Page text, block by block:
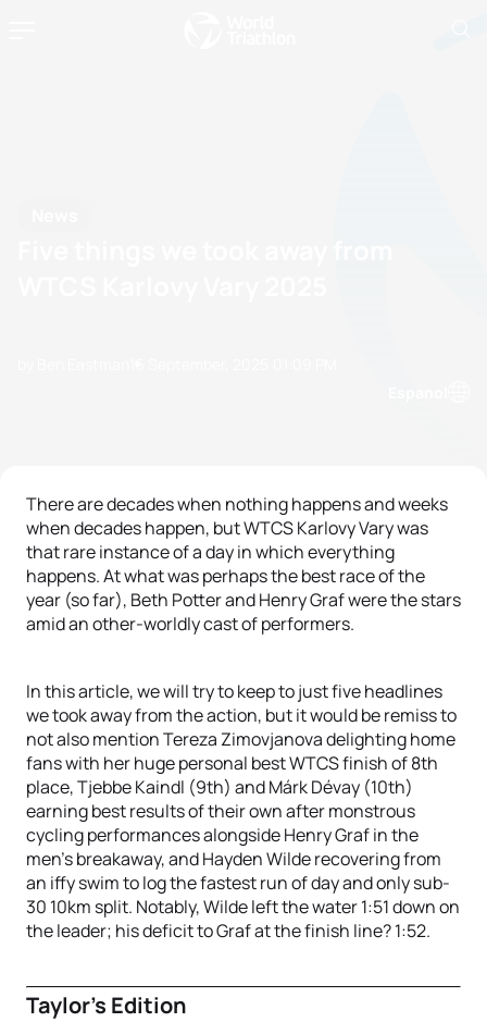
There are decades when nothing happens and weeks
when decades happen, but WTCS Karlovy Vary was
that rare instance of a day in which everything
happens. At what was perhaps the best race of the
year (so far), Beth Potter and Henry Graf were the stars
amid an other-worldly cast of performers.
In this article, we will try to keep to just five headlines
we took away from the action, but it would be remiss to
not also mention Tereza Zimovjanova delighting home
fans with her huge personal best WTCS finish of 8th
place, Tjebbe Kaindl (9th) and Márk Dévay (10th)
earning best results of their own after monstrous
cycling performances alongside Henry Graf in the
men’s breakaway, and Hayden Wilde recovering from
an iffy swim to log the fastest run of day and only sub-
30 10km split. Notably, Wilde left the water 1:51 down on
the leader; his deficit to Graf at the finish line? 1:52.
Taylor’s Edition